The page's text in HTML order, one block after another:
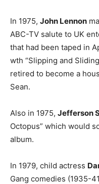
In 1975, John Lennon
ABC-TV salute to UK
that had been taped in
wth “Slipping and
retired to become a
Sean.
Also in 1975, Jefferson
Octopus” which would
album.
In 1979, child actress
Gang comedies (1935-